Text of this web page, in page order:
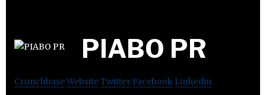
PIABO PR
CrunchbaseWebsiteTwitter Facebook Linkedin